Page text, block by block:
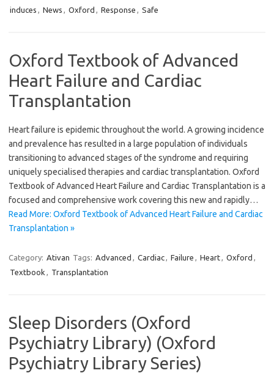
induces , News , Oxford , Response , Safe
Oxford Textbook of Advanced
Heart Failure and Cardiac
Transplantation
Heart failure is epidemic throughout the world. A growing incidence
and prevalence has resulted in a large population of individuals
transitioning to advanced stages of the syndrome and requiring
uniquely specialised therapies and cardiac transplantation. Oxford
Textbook of Advanced Heart Failure and Cardiac Transplantation is a
focused and comprehensive work covering this new and rapidly…
Read More: Oxford Textbook of Advanced Heart Failure and Cardiac
Transplantation »
Category: Ativan Tags: Advanced , Cardiac, Failure , Heart, Oxford ,
Textbook , Transplantation
Sleep Disorders (Oxford
Psychiatry Library) (Oxford
Psychiatry Library Series)